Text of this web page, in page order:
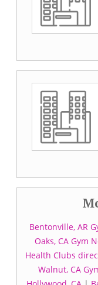
Bentonville, AR
Oaks, CA Gym
Health Clubs
Walnut, CA